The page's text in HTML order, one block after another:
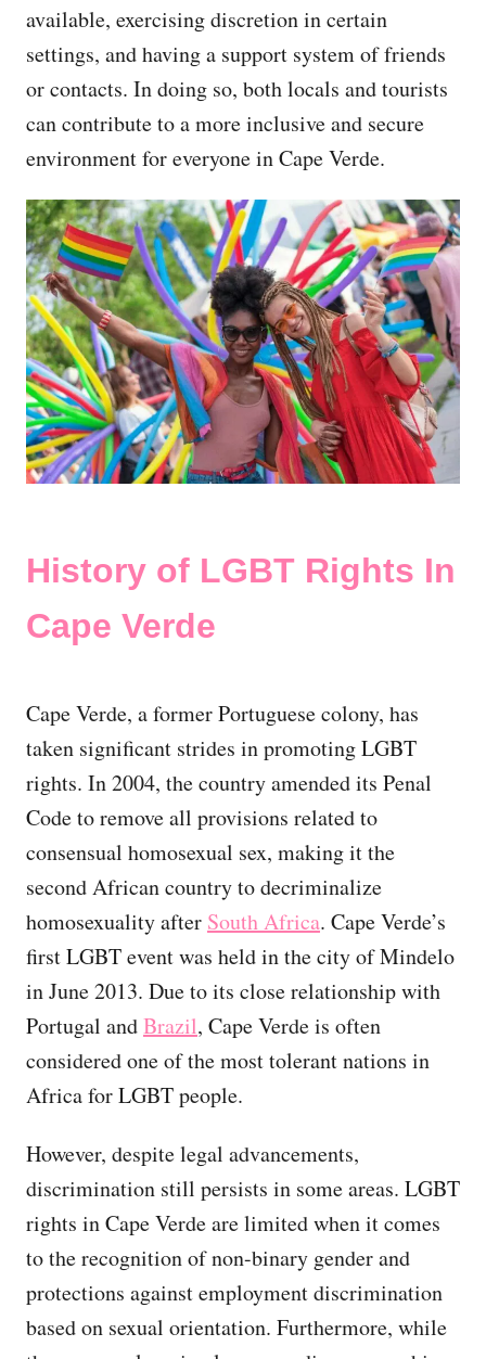
available, exercising discretion in certain
settings, and having a support system of friends
or contacts. In doing so, both locals and tourists
can contribute to a more inclusive and secure
environment for everyone in Cape Verde.
History of LGBT Rights In
Cape Verde
Cape Verde, a former Portuguese colony, has
taken significant strides in promoting LGBT
rights. In 2004, the country amended its Penal
Code to remove all provisions related to
consensual homosexual sex, making it the
second African country to decriminalize
homosexuality after South Africa. Cape Verde’s
first LGBT event was held in the city of Mindelo
in June 2013. Due to its close relationship with
Portugal andBrazil, Cape Verde is often
considered one of the most tolerant nations in
Africa for LGBT people.
However, despite legal advancements,
discrimination still persists in some areas. LGBT
rights in Cape Verde are limited when it comes
to the recognition of non-binary gender and
protections against employment discrimination
based on sexual orientation. Furthermore, while